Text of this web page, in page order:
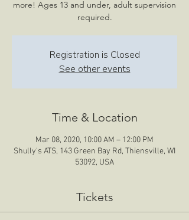
more! Ages 13 and under, adult supervision
required.
Registration is Closed
See other events
Time & Location
Mar 08, 2020, 10:00 AM – 12:00 PM
Shully's ATS, 143 Green Bay Rd, Thiensville, WI
53092, USA
Tickets